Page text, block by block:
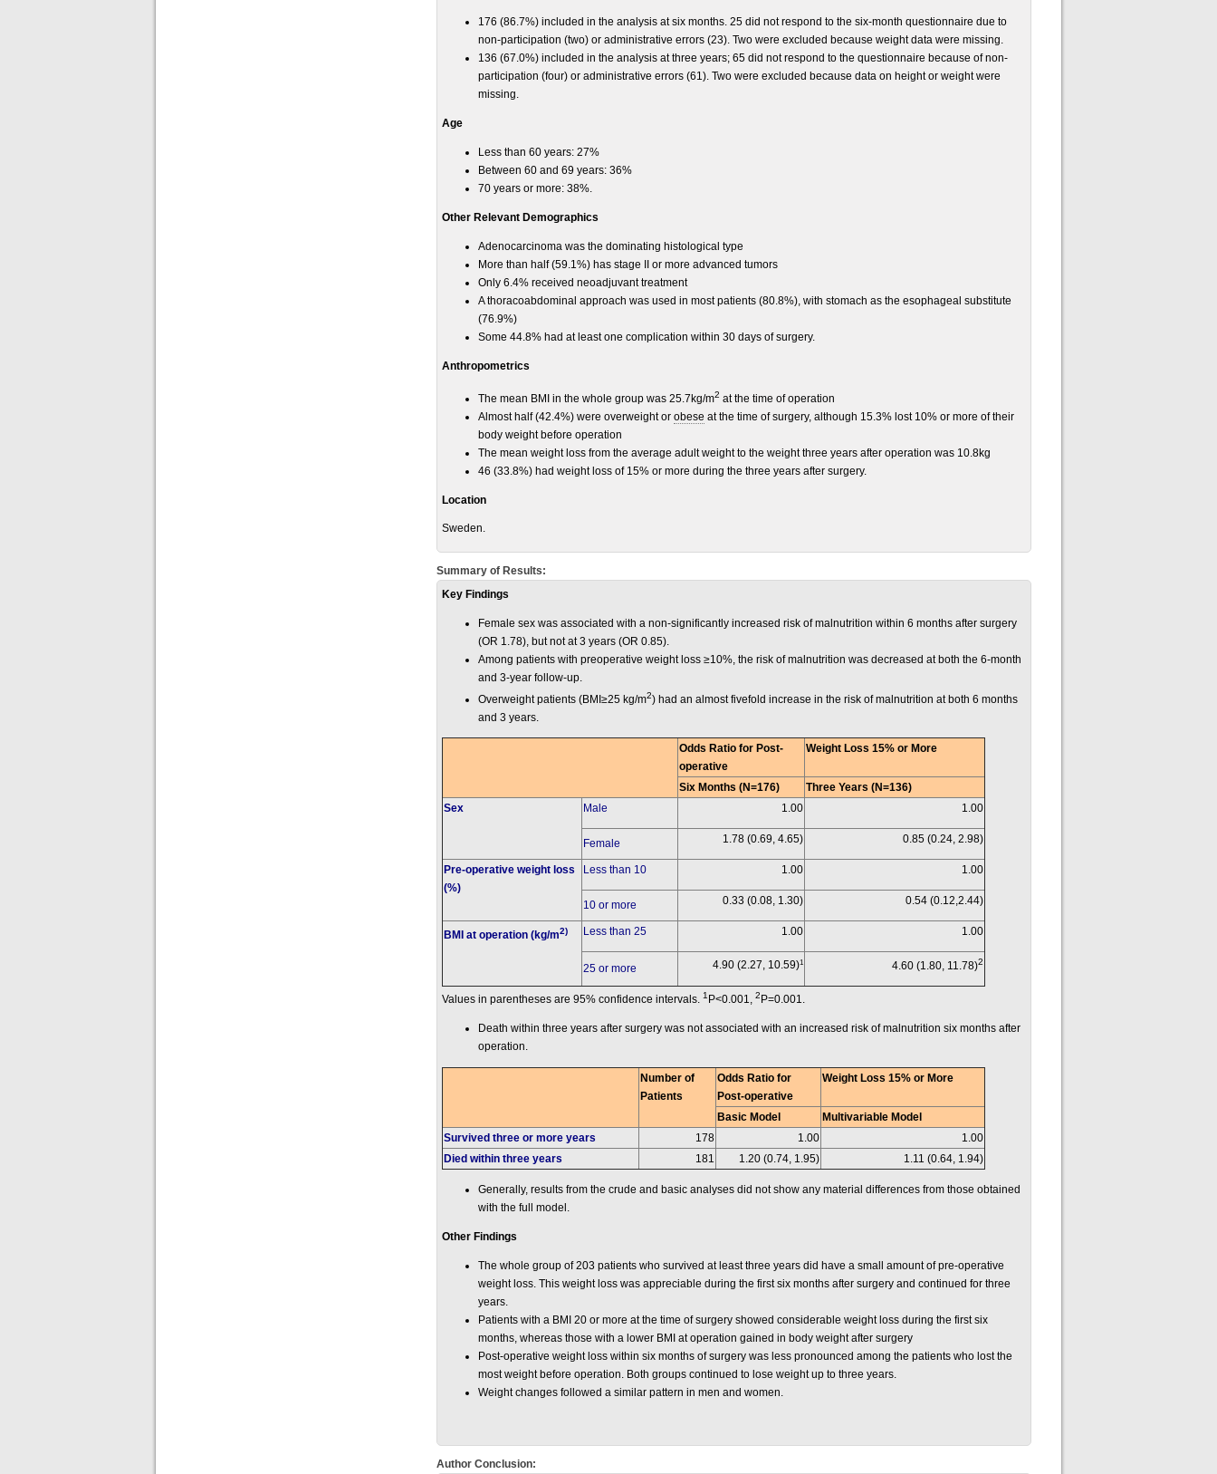
176 (86.7%) included in the analysis at six months. 25 did not respond to the six-month questionnaire due to
non-participation (two) or administrative errors (23). Two were excluded because weight data were missing.
136 (67.0%) included in the analysis at three years; 65 did not respond to the questionnaire because of non-
participation (four) or administrative errors (61). Two were excluded because data on height or weight were
missing.
Age
Less than 60 years: 27%
Between 60 and 69 years: 36%
70 years or more: 38%.
Other Relevant Demographics
Adenocarcinoma was the dominating histological type
More than half (59.1%) has stage II or more advanced tumors
Only 6.4% received neoadjuvant treatment
A thoracoabdominal approach was used in most patients (80.8%), with stomach as the esophageal substitute
(76.9%)
Some 44.8% had at least one complication within 30 days of surgery.
Anthropometrics
The mean BMI in the whole group was 25.7kg/m2 at the time of operation
Almost half (42.4%) were overweight or obese at the time of surgery, although 15.3% lost 10% or more of their
body weight before operation
The mean weight loss from the average adult weight to the weight three years after operation was 10.8kg
46 (33.8%) had weight loss of 15% or more during the three years after surgery.
Location
Sweden.
Summary of Results:
Key Findings
Female sex was associated with a non-significantly increased risk of malnutrition within 6 months after surgery
(OR 1.78), but not at 3 years (OR 0.85).
Among patients with preoperative weight loss ≥10%, the risk of malnutrition was decreased at both the 6-month
and 3-year follow-up.
Overweight patients (BMI≥25 kg/m2) had an almost fivefold increase in the risk of malnutrition at both 6 months
and 3 years.
Odds Ratio for Post-
operative
Weight Loss 15% or More
Six Months (N=176)
Three Years (N=136)
Sex
Male 1.00 1.00
Female 1.78 (0.69, 4.65) 0.85 (0.24, 2.98)
Pre-operative weight loss
(%)
Less than 10 1.00 1.00
10 or more 0.33 (0.08, 1.30) 0.54 (0.12,2.44)
BMI at operation (kg/m2) Less than 25 1.00 1.00
25 or more 4.90 (2.27, 10.59)1 4.60 (1.80, 11.78)2
Values in parentheses are 95% confidence intervals. 1 P<0.001, 2 P=0.001.
Death within three years after surgery was not associated with an increased risk of malnutrition six months after
operation.
Number of
Patients
Odds Ratio for
Post-operative
Weight Loss 15% or More
Basic Model
Multivariable Model
Survived three or more years
178 1.00
1.00
Died within three years
181 1.20 (0.74, 1.95) 1.11 (0.64, 1.94)
Generally, results from the crude and basic analyses did not show any material differences from those obtained
with the full model.
Other Findings
The whole group of 203 patients who survived at least three years did have a small amount of pre-operative
weight loss. This weight loss was appreciable during the first six months after surgery and continued for three
years.
Patients with a BMI 20 or more at the time of surgery showed considerable weight loss during the first six
months, whereas those with a lower BMI at operation gained in body weight after surgery
Post-operative weight loss within six months of surgery was less pronounced among the patients who lost the
most weight before operation. Both groups continued to lose weight up to three years.
Weight changes followed a similar pattern in men and women.
Author Conclusion: